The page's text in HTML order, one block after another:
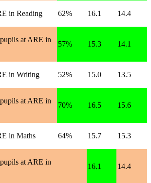
in Reading 62% 16.1 14.4
at ARE in
57% 15.3 14.1
in Writing 52% 15.0 13.5
at ARE in
70% 16.5 15.6
in Maths 64% 15.7 15.3
at ARE in
16.1 14.4